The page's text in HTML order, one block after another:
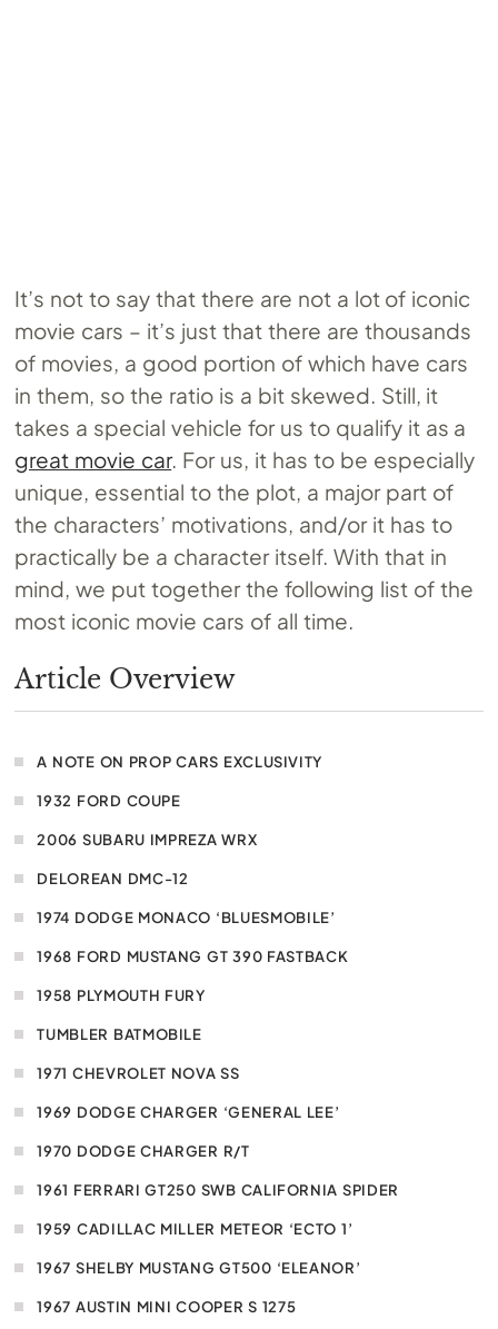
It’s not to say that there are not a lot of iconic
movie cars – it’s just that there are thousands
of movies, a good portion of which have cars
in them, so the ratio is a bit skewed. Still, it
takes a special vehicle for us to qualify it as a
great movie car. For us, it has to be especially
unique, essential to the plot, a major part of
the characters’ motivations, and/or it has to
practically be a character itself. With that in
mind, we put together the following list of the
most iconic movie cars of all time.
Article Overview
A NOTE ON PROP CARS EXCLUSIVITY
1932 FORD COUPE
2006 SUBARU IMPREZA WRX
DELOREAN DMC-12
1974 DODGE MONACO ‘BLUESMOBILE’
1968 FORD MUSTANG GT 390 FASTBACK
1958 PLYMOUTH FURY
TUMBLER BATMOBILE
1971 CHEVROLET NOVA SS
1969 DODGE CHARGER ‘GENERAL LEE’
1970 DODGE CHARGER R/T
1961 FERRARI GT250 SWB CALIFORNIA SPIDER
1959 CADILLAC MILLER METEOR ‘ECTO 1’
1967 SHELBY MUSTANG GT500 ‘ELEANOR’
1967 AUSTIN MINI COOPER S 1275